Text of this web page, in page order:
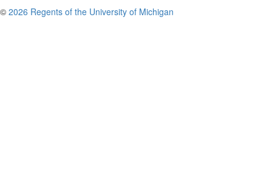
© 2026 Regents of the University of Michigan